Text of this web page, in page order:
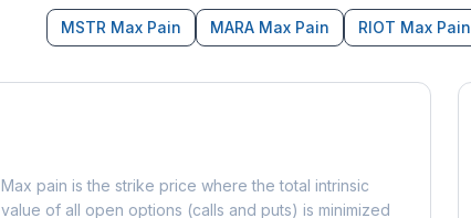
MSTR Max Pain MARA Max Pain RIOT Max Pain
Max pain is the strike price where the total intrinsic
value of all open options (calls and puts) is minimized